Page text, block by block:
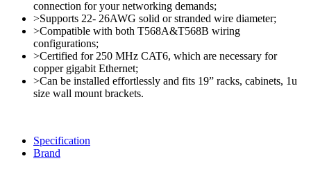
connection for your networking demands;
>Supports 22- 26AWG solid or stranded wire diameter;
>Compatible with both T568A&T568B wiring
configurations;
>Certified for 250 MHz CAT6, which are necessary for
copper gigabit Ethernet;
>Can be installed effortlessly and fits 19” racks, cabinets, 1u
size wall mount brackets.
Specification
Brand